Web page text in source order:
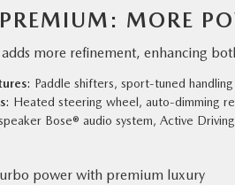
MORE
adds more refinement, enhancing
: Paddle shifters, sport-tuned handling
: Heated steering wheel, auto-dimming
Bose® audio system, Active
power with premium luxury